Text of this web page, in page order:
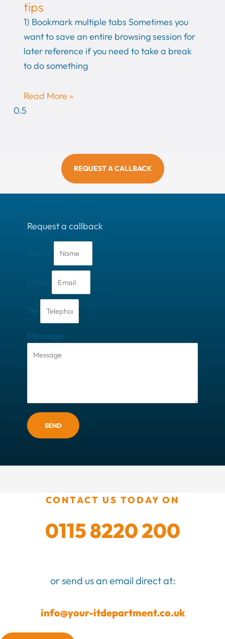
tips
1) Bookmark multiple tabs Sometimes you
want to save an entire browsing session for
later reference if you need to take a break
to do something
Read More »
REQUEST A CALLBACK
Request a callback
Email
Tel
Message
SEND
CONTACT US TODAY ON
0115 8220 200
or send us an email direct at:
info@your-itdepartment.co.uk